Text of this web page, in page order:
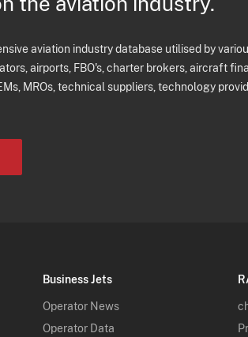
aviation industry database utilised by
airports, FBO's, charter brokers, aircraft
MROs, technical suppliers, technology
Business Jets
Operator News
Operator Data